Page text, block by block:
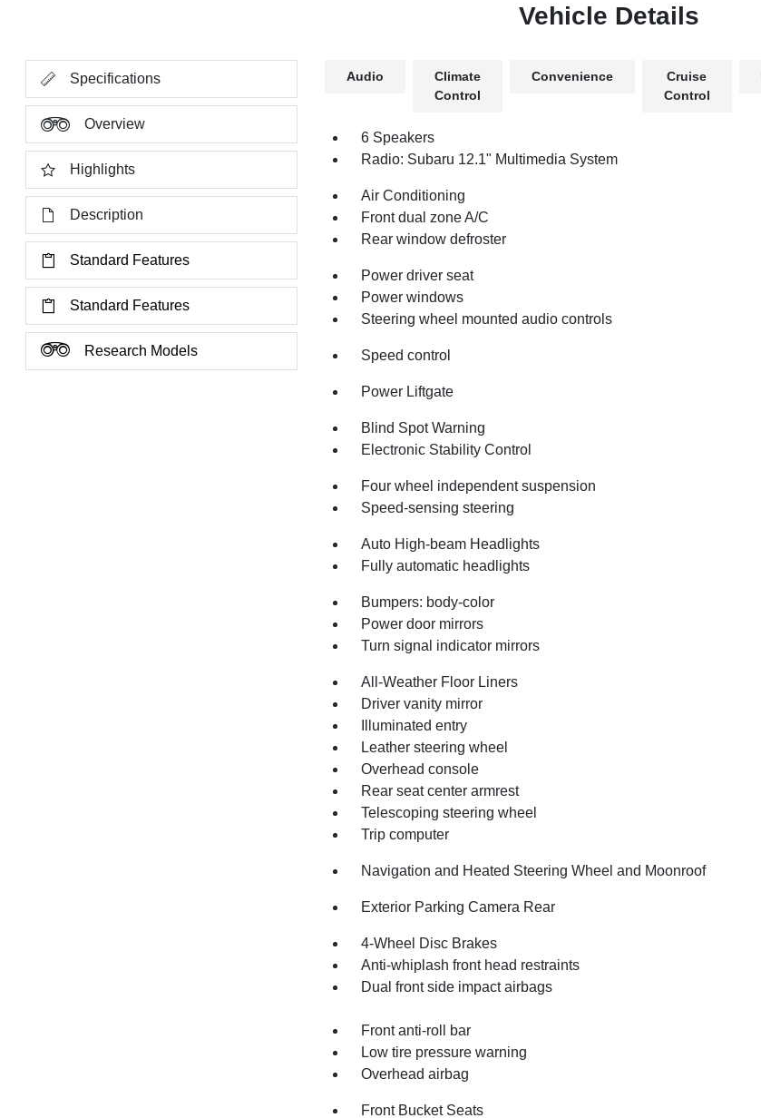
Vehicle Details
Specifications
Overview
Highlights
Description
Standard Features
Standard Features
Research Models
Audio
Climate
Control
Convenience
Cruise
Control
6 Speakers
Radio: Subaru 12.1" Multimedia System
Air Conditioning
Front dual zone A/C
Rear window defroster
Power driver seat
Power windows
Steering wheel mounted audio controls
Speed control
Power Liftgate
Blind Spot Warning
Electronic Stability Control
Four wheel independent suspension
Speed-sensing steering
Auto High-beam Headlights
Fully automatic headlights
Bumpers: body-color
Power door mirrors
Turn signal indicator mirrors
All-Weather Floor Liners
Driver vanity mirror
Illuminated entry
Leather steering wheel
Overhead console
Rear seat center armrest
Telescoping steering wheel
Trip computer
Navigation and Heated Steering Wheel and Moonroof
Exterior Parking Camera Rear
4-Wheel Disc Brakes
Anti-whiplash front head restraints
Dual front side impact airbags
Front anti-roll bar
Low tire pressure warning
Overhead airbag
Front Bucket Seats